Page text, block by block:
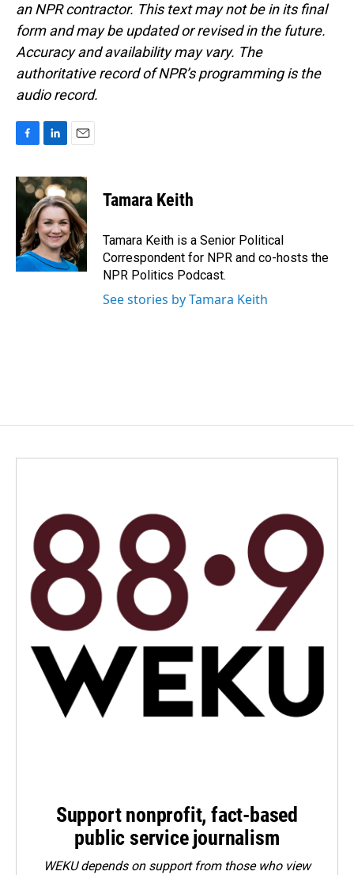
an NPR contractor. This text may not be in its final
form and may be updated or revised in the future.
Accuracy and availability may vary. The
authoritative record of NPR’s programming is the
audio record.
c
e
o
k
n
k
e
d
I
n
a
i
l
Tamara Keith
Tamara Keith is a Senior Political
Correspondent for NPR and co-hosts the
NPR Politics Podcast.
See stories by Tamara Keith
Support nonprofit, fact-based
public service journalism
WEKU depends on support from those who view